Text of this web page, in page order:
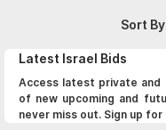
Latest Israel Bids
Access latest private and
of new upcoming and
never miss out. Sign up
Sort By